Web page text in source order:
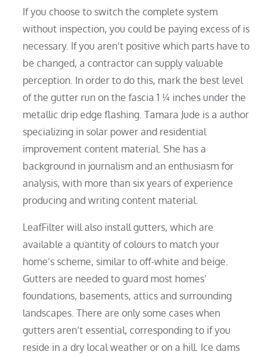
If you choose to switch the complete system
without inspection, you could be paying excess of is
necessary. If you aren’t positive which parts have to
be changed, a contractor can supply valuable
perception. In order to do this, mark the best level
of the gutter run on the fascia 1 ¼ inches under the
metallic drip edge flashing. Tamara Jude is a author
specializing in solar power and residential
improvement content material. She has a
background in journalism and an enthusiasm for
analysis, with more than six years of experience
producing and writing content material.
LeafFilter will also install gutters, which are
available a quantity of colours to match your
home’s scheme, similar to off-white and beige.
Gutters are needed to guard most homes’
foundations, basements, attics and surrounding
landscapes. There are only some cases when
gutters aren’t essential, corresponding to if you
reside in a dry local weather or on a hill. Ice dams